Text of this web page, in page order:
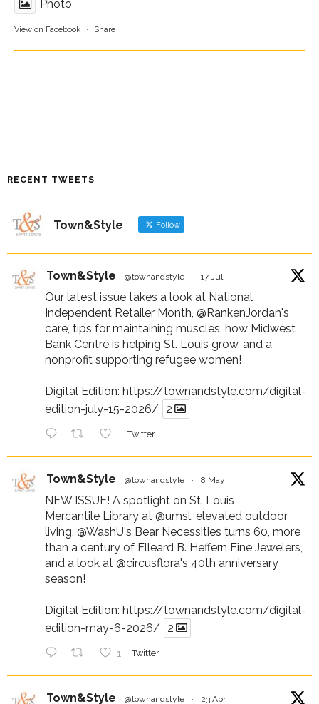
Photo
View on Facebook · Share
RECENT TWEETS
Town&Style Follow
Town&Style @townandstyle · 17 Jul
Our latest issue takes a look at National
Independent Retailer Month, @RankenJordan's
care, tips for maintaining muscles, how Midwest
Bank Centre is helping St. Louis grow, and a
nonprofit supporting refugee women!
Digital Edition: https://townandstyle.com/digital-
edition-july-15-2026/
2
Twitter
Town&Style @townandstyle · 8 May
NEW ISSUE! A spotlight on St. Louis
Mercantile Library at @umsl , elevated outdoor
living, @WashU's Bear Necessities turns 60, more
than a century of Elleard B. Heffern Fine Jewelers,
and a look at @circusflora's 40th anniversary
season!
Digital Edition: https://townandstyle.com/digital-
edition-may-6-2026/
2
1 Twitter
Town&Style @townandstyle · 23 Apr